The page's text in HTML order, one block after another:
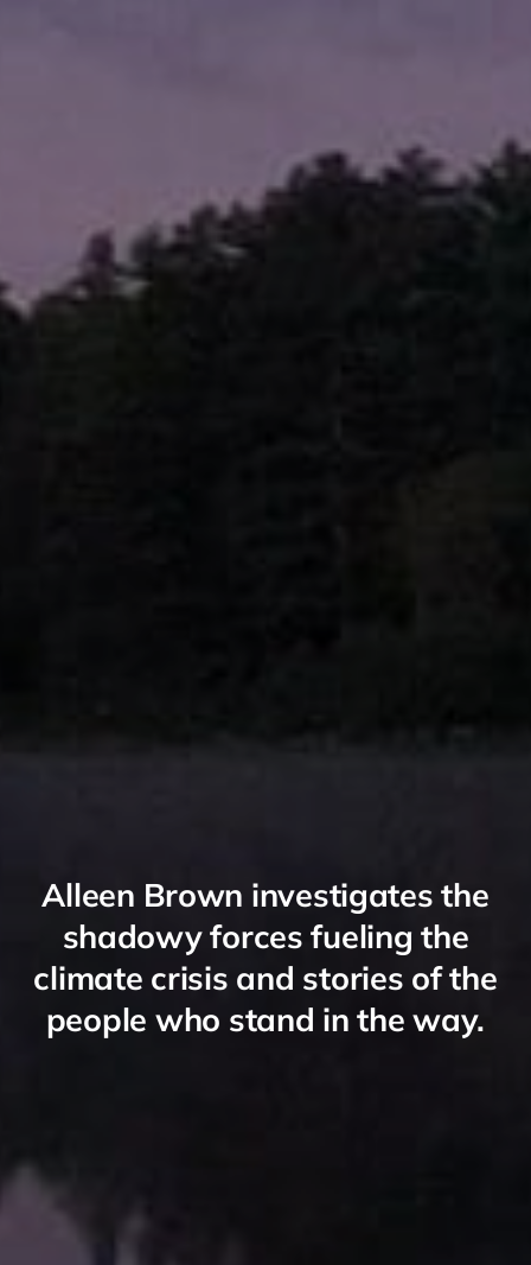
Alleen Brown investigates the
shadowy forces fueling the
climate crisis and stories of the
people who stand in the way.